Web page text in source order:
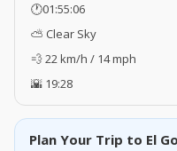
🕐01:55:06
⛅ Clear Sky
💨 22 km/h / 14 mph
🌇 19:28
Plan Your Trip to El